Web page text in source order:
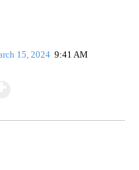
15, 2024 9:41 AM